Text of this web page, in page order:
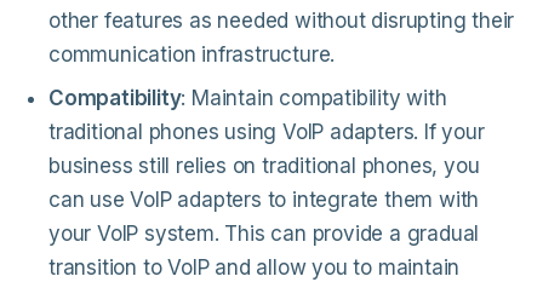
other features as needed without disrupting their
communication infrastructure.
Compatibility: Maintain compatibility with
traditional phones using VoIP adapters. If your
business still relies on traditional phones, you
can use VoIP adapters to integrate them with
your VoIP system. This can provide a gradual
transition to VoIP and allow you to maintain